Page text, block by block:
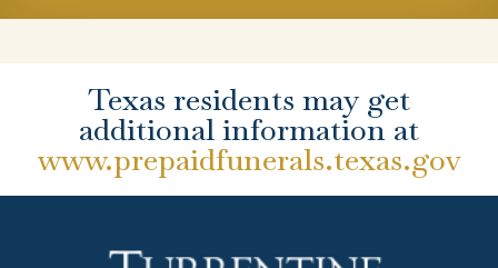
Texas residents may get
additional information at
www.prepaidfunerals.texas.gov